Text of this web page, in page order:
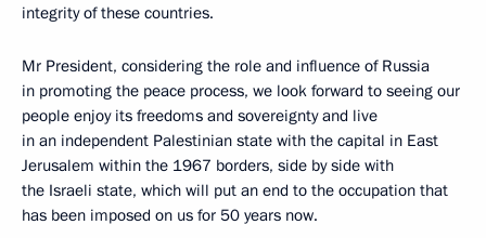
integrity of these countries.
Mr President, considering the role and influence of Russia
in promoting the peace process, we look forward to seeing our
people enjoy its freedoms and sovereignty and live
in an independent Palestinian state with the capital in East
Jerusalem within the 1967 borders, side by side with
the Israeli state, which will put an end to the occupation that
has been imposed on us for 50 years now.